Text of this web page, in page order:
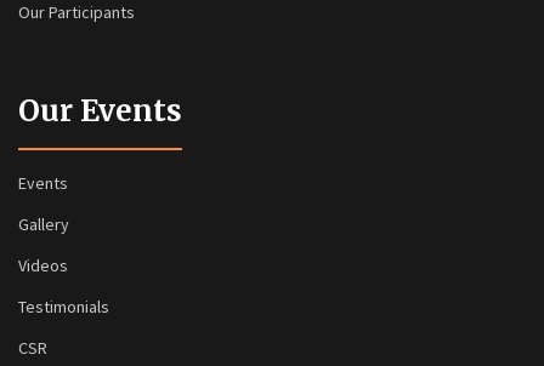
Our Participants
Our Events
Events
Gallery
Videos
Testimonials
CSR